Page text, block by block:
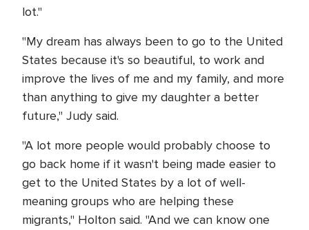
lot."
"My dream has always been to go to the United
States because it's so beautiful, to work and
improve the lives of me and my family, and more
than anything to give my daughter a better
future," Judy said.
"A lot more people would probably choose to
go back home if it wasn't being made easier to
get to the United States by a lot of well-
meaning groups who are helping these
migrants," Holton said. "And we can know one